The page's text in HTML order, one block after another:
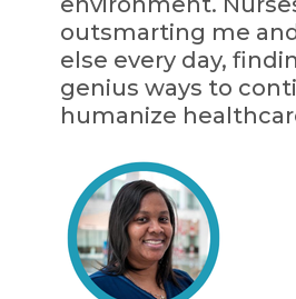
outsmarting me
else every day,
genius ways to
humanize